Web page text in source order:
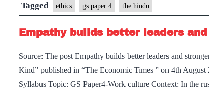
Tagged ethics gs paper 4 the hindu
Empathy builds better leaders
Source: The post Empathy builds better leaders and
Kind” published in “The Economic Times ” on 4th
Syllabus Topic: GS Paper4-Work culture Context: In the